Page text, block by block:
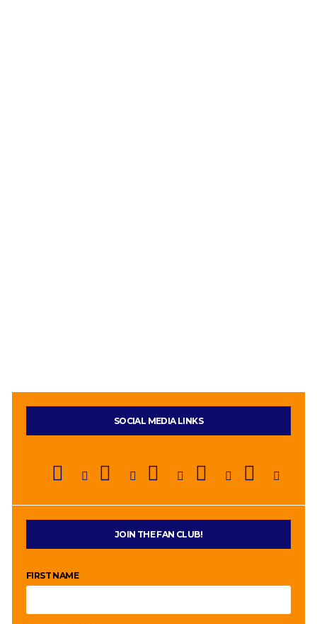
SOCIAL MEDIA LINKS
JOIN THE FAN CLUB!
FIRST NAME